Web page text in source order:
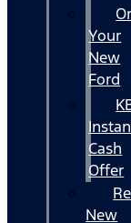
Your
New
Ford
Cash
Offer
New